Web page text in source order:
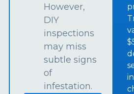
However,
DIY
inspections
may miss
subtle signs
of
infestation.